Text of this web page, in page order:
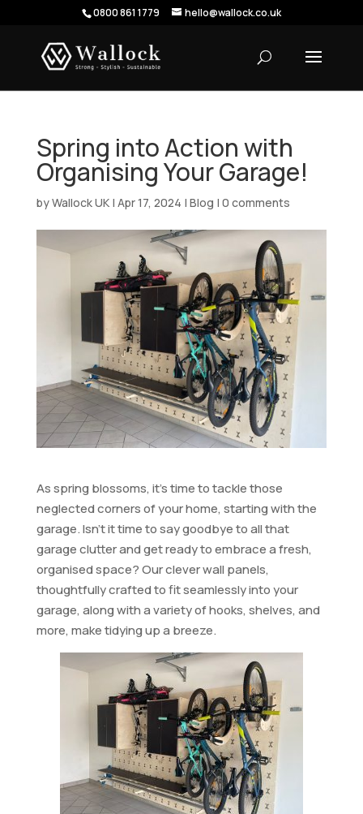
0800 861 1779 hello@wallock.co.uk
Spring into Action with
Organising Your Garage!
byWallock UK| Apr 17, 2024 | Blog | 0 comments
As spring blossoms, it’s time to tackle those
neglected corners of your home, starting with the
garage. Isn’t it time to say goodbye to all that
garage clutter and get ready to embrace a fresh,
organised space? Our clever wall panels,
thoughtfully crafted to fit seamlessly into your
garage, along with a variety of hooks, shelves, and
more, make tidying up a breeze.